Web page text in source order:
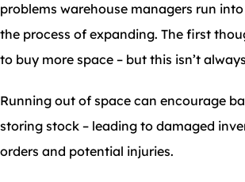
problems warehouse managers run
the process of expanding. The first
to buy more space – but this isn’t
Running out of space can encourage
storing stock – leading to damaged
orders and potential injuries.